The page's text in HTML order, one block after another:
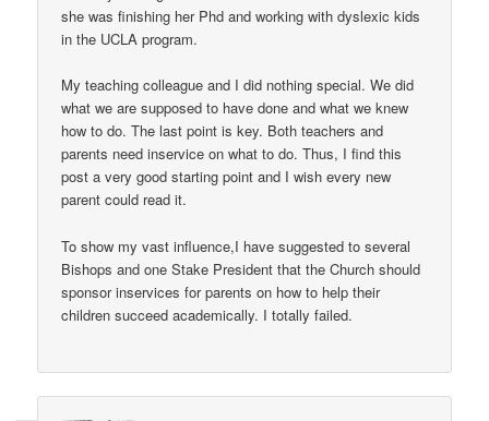
she was finishing her Phd and working with dyslexic kids
in the UCLA program.
My teaching colleague and I did nothing special. We did
what we are supposed to have done and what we knew
how to do. The last point is key. Both teachers and
parents need inservice on what to do. Thus, I find this
post a very good starting point and I wish every new
parent could read it.
To show my vast influence,I have suggested to several
Bishops and one Stake President that the Church should
sponsor inservices for parents on how to help their
children succeed academically. I totally failed.